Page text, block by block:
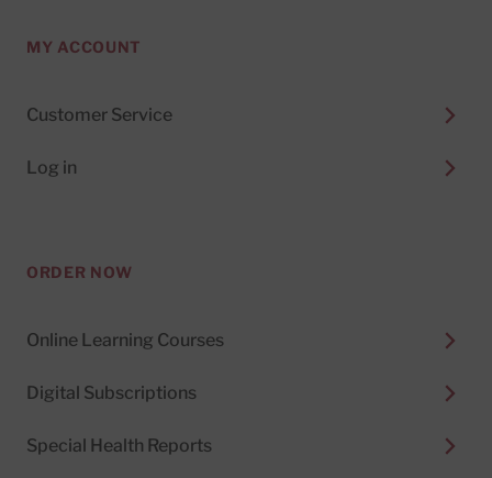
MY ACCOUNT
Customer Service
Log in
ORDER NOW
Online Learning Courses
Digital Subscriptions
Special Health Reports